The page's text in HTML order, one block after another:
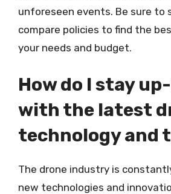
unforeseen events. Be sure to
compare policies to find the
your needs and budget.
How do I stay
with the latest
technology and
The drone industry is
new technologies and